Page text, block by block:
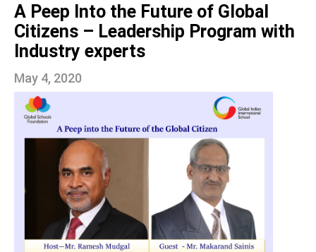
A Peep Into the Future of Global
Citizens – Leadership Program with
Industry experts
May 4, 2020